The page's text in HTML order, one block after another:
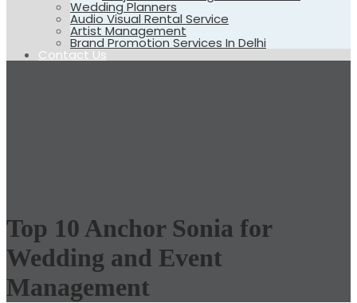
Wedding Planners
Audio Visual Rental Service
Artist Management
Brand Promotion Services In Delhi
Contact Us
Top 10 Anchor Sonia for
Wedding and Event
Management